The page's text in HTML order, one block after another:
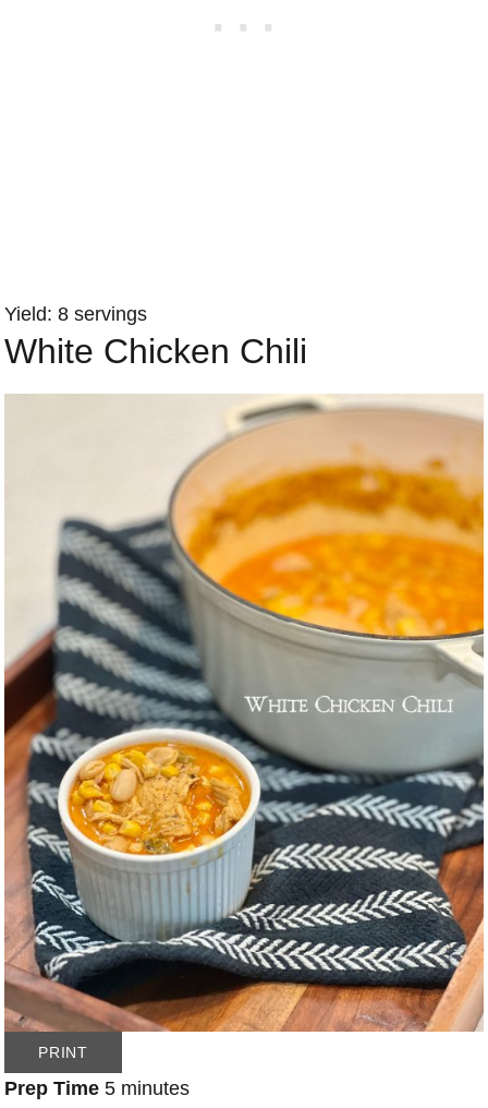
Yield: 8 servings
White Chicken Chili
PRINT
Prep Time 5 minutes